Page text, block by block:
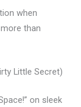
when
than
Little Secret)
on sleek